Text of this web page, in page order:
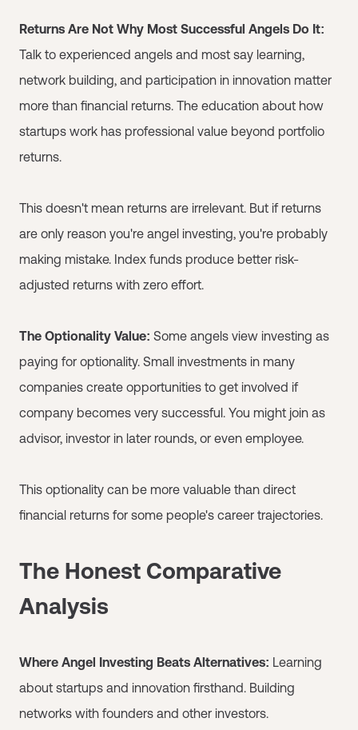
Returns Are Not Why Most Successful Angels Do It:
Talk to experienced angels and most say learning,
network building, and participation in innovation matter
more than financial returns. The education about how
startups work has professional value beyond portfolio
returns.
This doesn't mean returns are irrelevant. But if returns
are only reason you're angel investing, you're probably
making mistake. Index funds produce better risk-
adjusted returns with zero effort.
The Optionality Value: Some angels view investing as
paying for optionality. Small investments in many
companies create opportunities to get involved if
company becomes very successful. You might join as
advisor, investor in later rounds, or even employee.
This optionality can be more valuable than direct
financial returns for some people's career trajectories.
The Honest Comparative
Analysis
Where Angel Investing Beats Alternatives: Learning
about startups and innovation firsthand. Building
networks with founders and other investors.